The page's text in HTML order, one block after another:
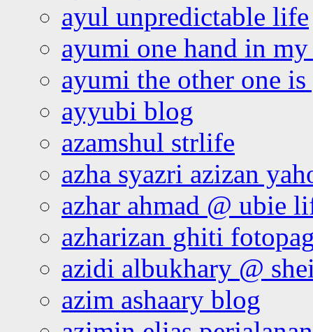
ayul unpredictable life
ayumi one hand in
ayumi the other one
ayyubi blog
azamshul strlife
azha syazri azizan
azhar ahmad @ ubie
azharizan ghiti
azidi albukhary @
azim ashaary blog